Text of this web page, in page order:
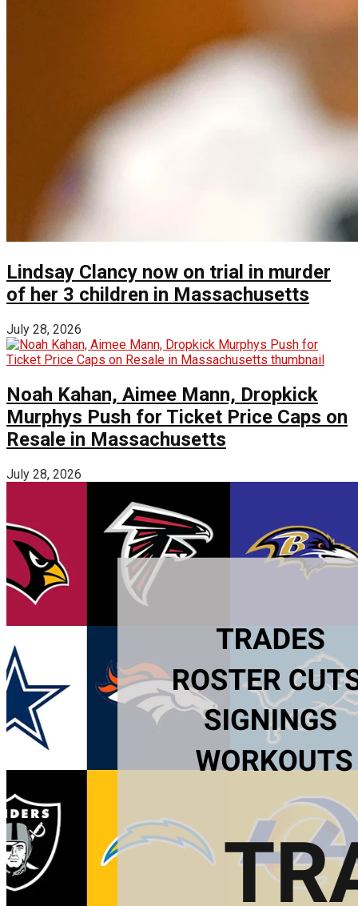
Lindsay Clancy now on trial in murder
of her 3 children in Massachusetts
July 28, 2026
Noah Kahan, Aimee Mann, Dropkick
Murphys Push for Ticket Price Caps on
Resale in Massachusetts
July 28, 2026